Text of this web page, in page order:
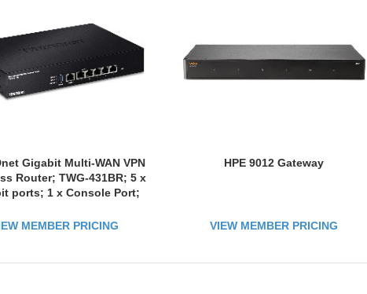
Gigabit Multi-WAN VPN
Router; TWG-431BR; 5 x
ports; 1 x Console Port;
Load-Balancing; High
MEMBER PRICING
HPE 9012 Gateway
VIEW MEMBER PRICING